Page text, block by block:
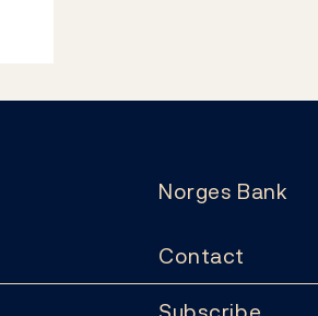
Norges Bank
Contact